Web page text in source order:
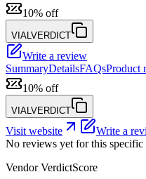
10% off
VIALVERDICT
Write a review
SummaryDetailsFAQsProduct
10% off
VIALVERDICT
Visit website
Write a
No reviews yet for this specific
Vendor VerdictScore